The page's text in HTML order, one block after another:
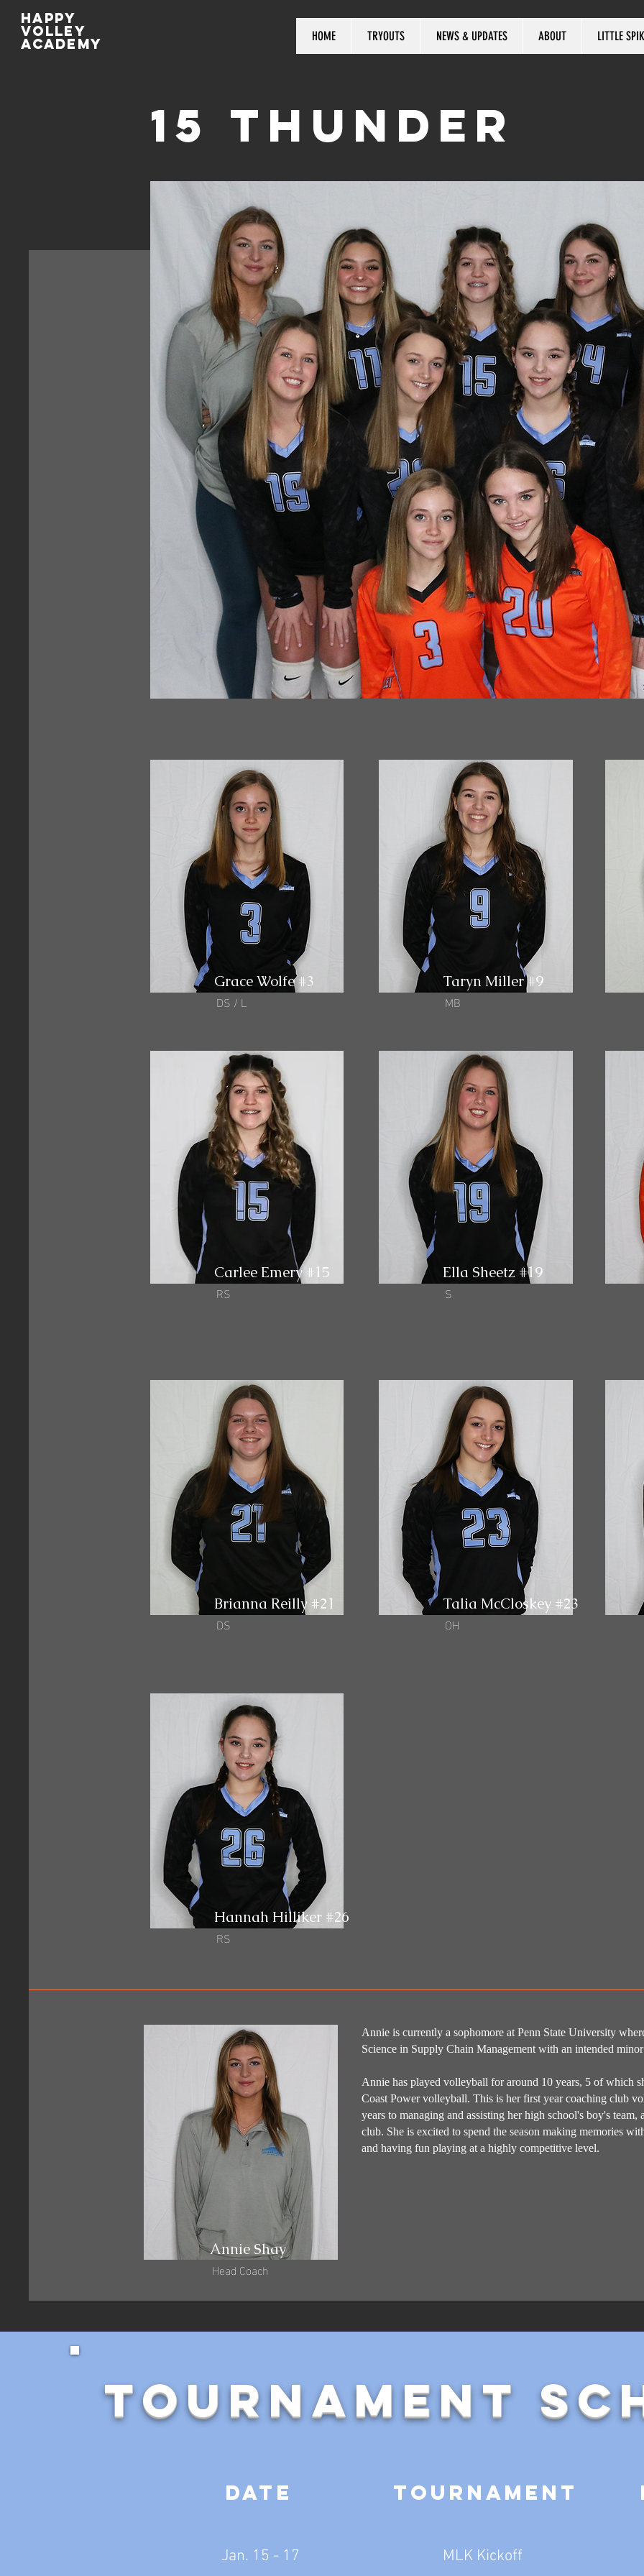
Happy
volley
academy HOME TRYOUTS NEWS & UPDATES ABOUT LITTLE
15 THUNDER
Grace Wolfe #3
DS / L
Taryn Miller #9
MB
Carlee Emery #15
RS
Ella Sheetz #19
S
Brianna Reilly #21
DS
Talia McCloskey #23
OH
Hannah Hilliker #26
RS
Annie Shay
Head Coach
Annie is currently a sophomore at Penn State University
Science in Supply Chain Management with an intended
Annie has played volleyball for around 10 years, 5 of which
Coast Power volleyball. This is her first year coaching club
years to managing and assisting her high school's boy's
club. She is excited to spend the season making memories
and having fun playing at a highly competitive level.
Tournament
Date Tournament
Jan. 15 - 17 MLK Kickoff